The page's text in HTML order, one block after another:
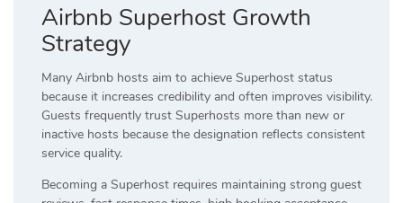
Airbnb Superhost Growth
Strategy
Many Airbnb hosts aim to achieve Superhost status
because it increases credibility and often improves visibility.
Guests frequently trust Superhosts more than new or
inactive hosts because the designation reflects consistent
service quality.
Becoming a Superhost requires maintaining strong guest